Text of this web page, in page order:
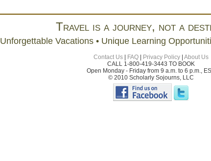
Travel is a journey, not a
Unforgettable Vacations • Unique Learning
Contact Us| FAQ| Privacy Policy| About Us
CALL 1-800-419-3443 TO BOOK
Open Monday - Friday from 9 a.m. to 6 p.m.,
© 2010 Scholarly Sojourns, LLC